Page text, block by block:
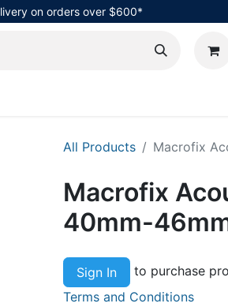
on orders over $600*
All Products Macrofix
Macrofix
40mm-
Sign In
to purchase
Terms and Conditions